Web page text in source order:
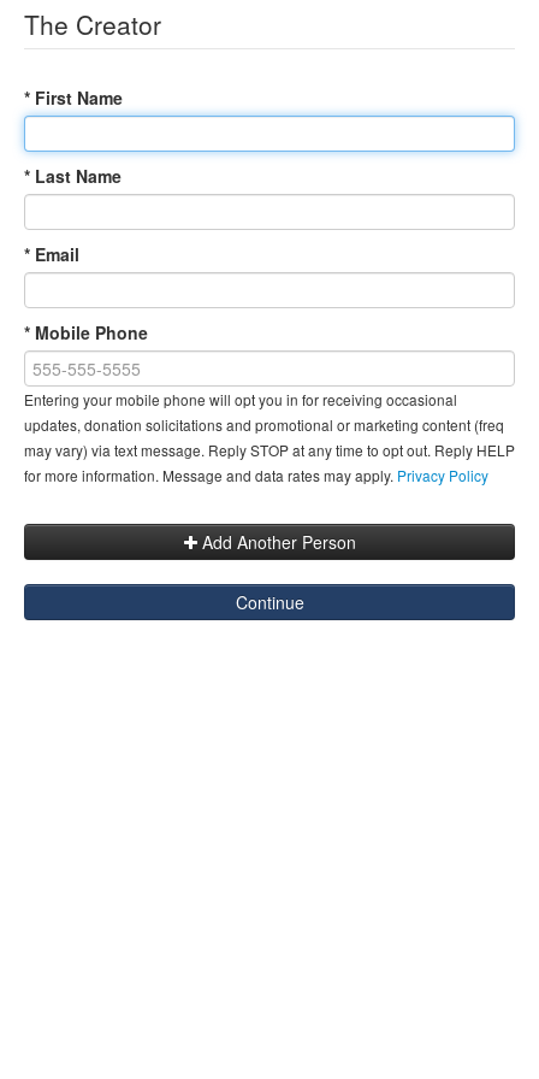
The Creator
* First Name
* Last Name
* Email
* Mobile Phone
Entering your mobile phone will opt you in for receiving occasional
updates, donation solicitations and promotional or marketing content (freq
may vary) via text message. Reply STOP at any time to opt out. Reply HELP
for more information. Message and data rates may apply. Privacy Policy
Add Another Person